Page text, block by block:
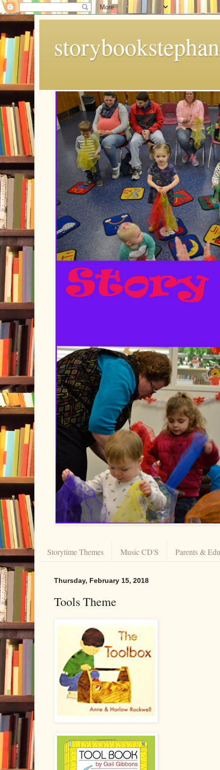
Storytime Themes Music CD'S Parents &
Thursday, February 15, 2018
Tools Theme